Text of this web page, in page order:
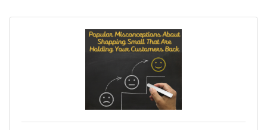
you accomplish